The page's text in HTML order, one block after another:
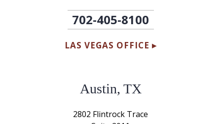
702-405-8100
LAS VEGAS OFFICE ▸
Austin, TX
2802 Flintrock Trace